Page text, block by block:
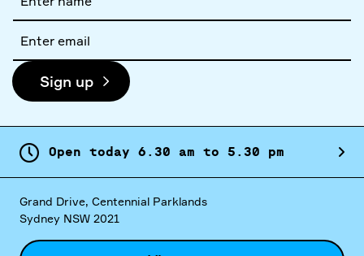
name
address
Sign up
Open today 6. 30 am to 5. 30 pm
Grand Drive, Centennial Parklands
Sydney NSW 2021